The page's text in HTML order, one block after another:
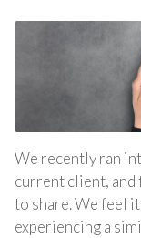
We recently ran
current client,
to share. We feel
experiencing a